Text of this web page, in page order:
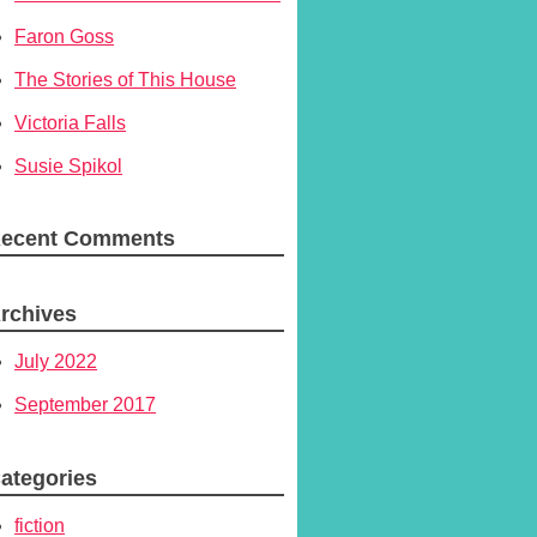
Faron Goss
The Stories of This House
Victoria Falls
Susie Spikol
Comments
July 2022
September 2017
fiction